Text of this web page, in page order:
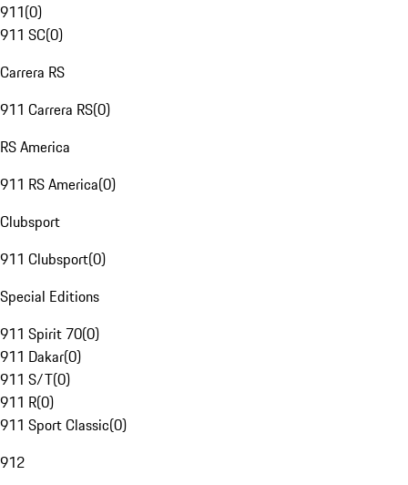
911(0)
911 SC(0)
Carrera RS
911 Carrera RS(0)
RS America
911 RS America(0)
Clubsport
911 Clubsport(0)
Special Editions
911 Spirit 70(0)
911 Dakar(0)
911 S/T(0)
911 R(0)
911 Sport Classic(0)
912